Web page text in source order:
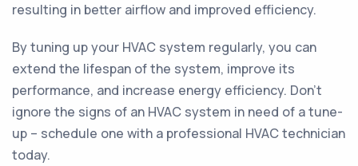
resulting in better airflow and improved efficiency.
By tuning up your HVAC system regularly, you can
extend the lifespan of the system, improve its
performance, and increase energy efficiency. Don't
ignore the signs of an HVAC system in need of a tune-
up – schedule one with a professional HVAC technician
today.